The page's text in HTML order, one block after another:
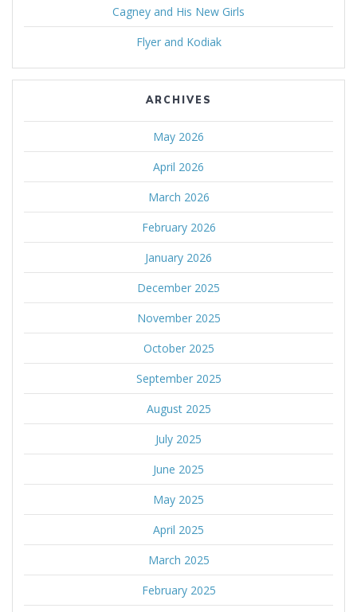
Cagney and His New Girls
Flyer and Kodiak
ARCHIVES
May 2026
April 2026
March 2026
February 2026
January 2026
December 2025
November 2025
October 2025
September 2025
August 2025
July 2025
June 2025
May 2025
April 2025
March 2025
February 2025